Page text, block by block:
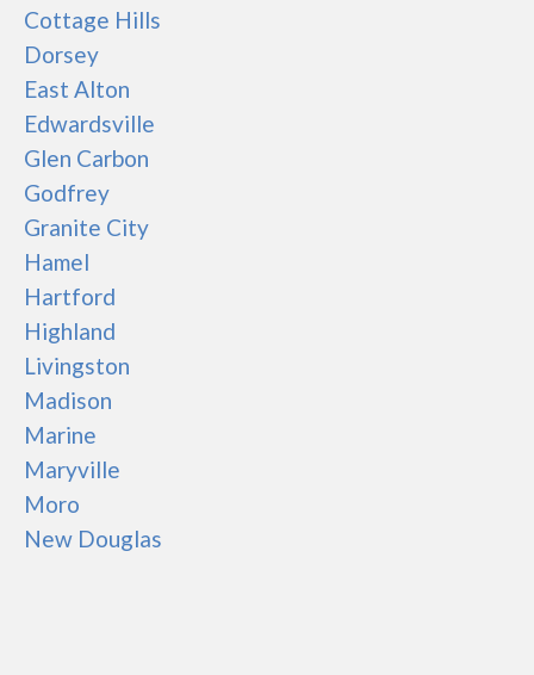
Cottage Hills
Dorsey
East Alton
Edwardsville
Glen Carbon
Godfrey
Granite City
Hamel
Hartford
Highland
Livingston
Madison
Marine
Maryville
Moro
New Douglas